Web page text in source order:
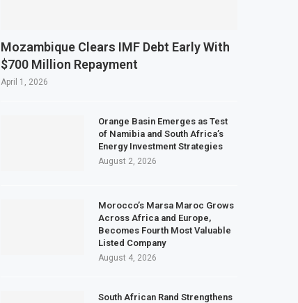
Mozambique Clears IMF Debt Early With
$700 Million Repayment
April 1, 2026
Orange Basin Emerges as Test
of Namibia and South Africa’s
Energy Investment Strategies
August 2, 2026
Morocco’s Marsa Maroc Grows
Across Africa and Europe,
Becomes Fourth Most Valuable
Listed Company
August 4, 2026
South African Rand Strengthens